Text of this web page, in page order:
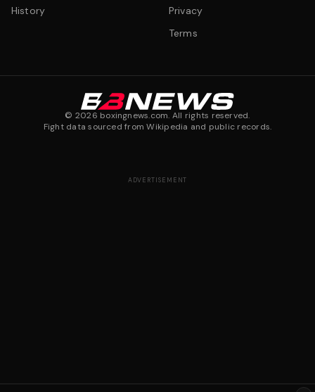
History
Privacy
Terms
© 2026 boxingnews.com. All rights reserved.
Fight data sourced from Wikipedia and public records.
ADVERTISEMENT